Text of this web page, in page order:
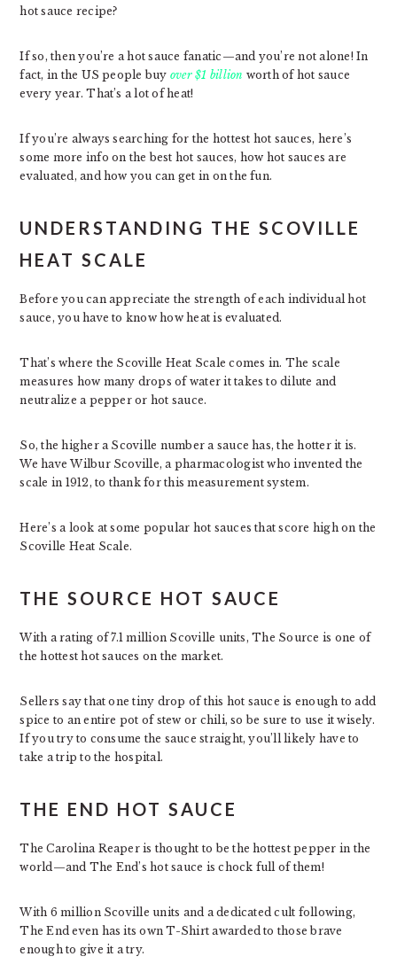
hot sauce recipe?
If so, then you’re a hot sauce fanatic—and you’re not alone! In
fact, in the US people buy over $1 billion worth of hot sauce
every year. That’s a lot of heat!
If you’re always searching for the hottest hot sauces, here’s
some more info on the best hot sauces, how hot sauces are
evaluated, and how you can get in on the fun.
UNDERSTANDING THE SCOVILLE
HEAT SCALE
Before you can appreciate the strength of each individual hot
sauce, you have to know how heat is evaluated.
That’s where the Scoville Heat Scale comes in. The scale
measures how many drops of water it takes to dilute and
neutralize a pepper or hot sauce.
So, the higher a Scoville number a sauce has, the hotter it is.
We have Wilbur Scoville, a pharmacologist who invented the
scale in 1912, to thank for this measurement system.
Here’s a look at some popular hot sauces that score high on the
Scoville Heat Scale.
THE SOURCE HOT SAUCE
With a rating of 7.1 million Scoville units, The Source is one of
the hottest hot sauces on the market.
Sellers say that one tiny drop of this hot sauce is enough to add
spice to an entire pot of stew or chili, so be sure to use it wisely.
If you try to consume the sauce straight, you’ll likely have to
take a trip to the hospital.
THE END HOT SAUCE
The Carolina Reaper is thought to be the hottest pepper in the
world—and The End’s hot sauce is chock full of them!
With 6 million Scoville units and a dedicated cult following,
The End even has its own T-Shirt awarded to those brave
enough to give it a try.